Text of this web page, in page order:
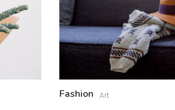
Fashion Art